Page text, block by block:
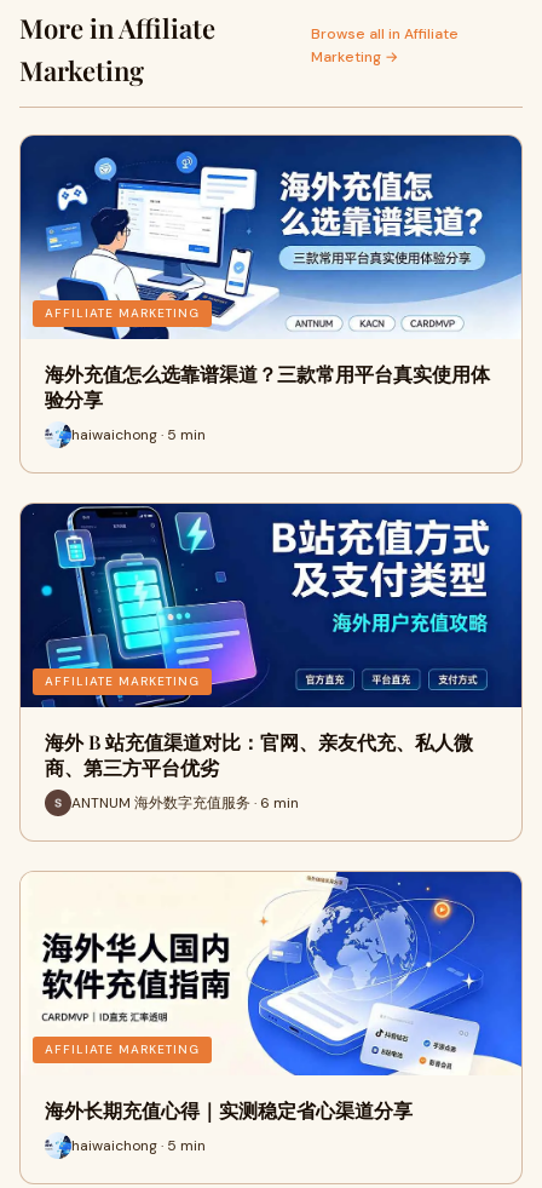
More in Affiliate
Marketing
Browse all in Affiliate
Marketing →
AFFILIATE MARKETING
海外充值怎么选靠谱渠道？三款常用平台真实使用体
验分享
haiwaichong · 5 min
AFFILIATE MARKETING
海外 B 站充值渠道对比：官网、亲友代充、私人微
商、第三方平台优劣
ANTNUM 海外数字充值服务 · 6 min
AFFILIATE MARKETING
海外长期充值心得｜实测稳定省心渠道分享
haiwaichong · 5 min